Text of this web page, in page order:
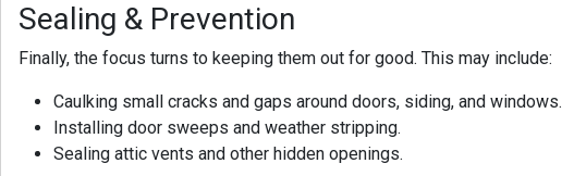
Sealing & Prevention
Finally, the focus turns to keeping them out for good. This may include:
Caulking small cracks and gaps around doors, siding, and windows.
Installing door sweeps and weather stripping.
Sealing attic vents and other hidden openings.